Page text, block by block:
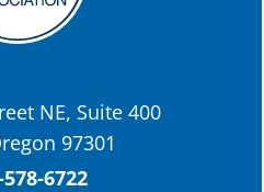
@osbanews
School Students Attend
Future Workforce Fair
NE, Suite 400
97301
6722